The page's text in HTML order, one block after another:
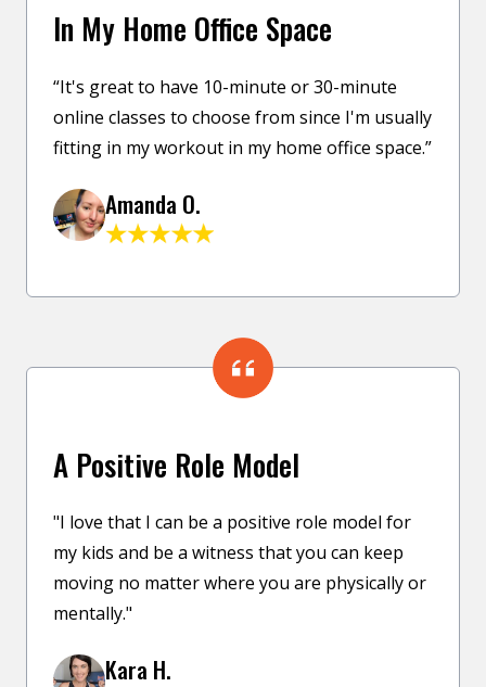
In My Home Office Space
“It's great to have 10-minute or 30-minute
online classes to choose from since I'm usually
fitting in my workout in my home office space.”
Amanda O.
A Positive Role Model
"I love that I can be a positive role model for
my kids and be a witness that you can keep
moving no matter where you are physically or
mentally."
Kara H.